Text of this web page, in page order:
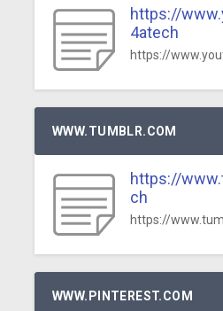
https://
4atech
https://
WWW.TUMBLR.COM
https://
ch
https://
WWW.PINTEREST.COM